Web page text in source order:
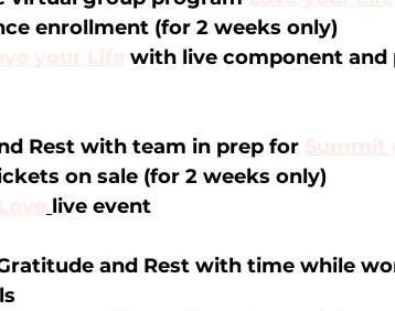
enrollment (for 2 weeks only)
your Life with live component and
Rest with team in prep for Summit
on sale (for 2 weeks only)
live event
and Rest with time while